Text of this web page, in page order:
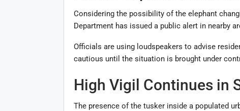
Considering the possibility of the elephant
Department has issued a public alert in nearby
Officials are using loudspeakers to advise
cautious until the situation is brought under
High Vigil Continues in
The presence of the tusker inside a populated